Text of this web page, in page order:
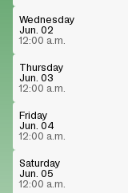
Wednesday
Jun. 02
12:00 a.m.
Thursday
Jun. 03
12:00 a.m.
Friday
Jun. 04
12:00 a.m.
Saturday
Jun. 05
12:00 a.m.